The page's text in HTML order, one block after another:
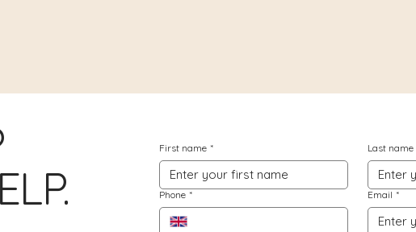
First name * Last name
Phone * Email *